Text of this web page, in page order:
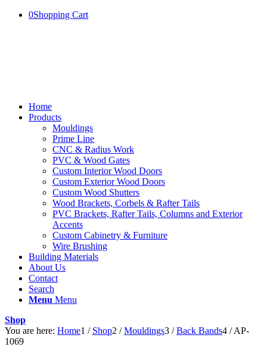
0Shopping Cart
Home
Products
Mouldings
Prime Line
CNC & Radius Work
PVC & Wood Gates
Custom Interior Wood Doors
Custom Exterior Wood Doors
Custom Wood Shutters
Wood Brackets, Corbels & Rafter Tails
PVC Brackets, Rafter Tails, Columns and Exterior
Accents
Custom Cabinetry & Furniture
Wire Brushing
Building Materials
About Us
Contact
Search
Menu Menu
Shop
You are here: Home1 / Shop2 / Mouldings3 / Back Bands4 / AP-
1069